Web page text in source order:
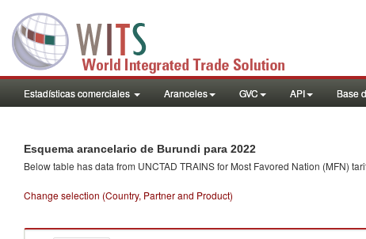
Estadísticas comerciales Aranceles GVC API Base
Esquema arancelario de Burundi para 2022
Below table has data from UNCTAD TRAINS for Most Favored Nation (MFN)
Change selection (Country, Partner and Product)